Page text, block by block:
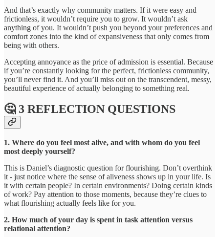
And that’s exactly why community matters. If it were easy and
frictionless, it wouldn’t require you to grow. It wouldn’t ask
anything of you. It wouldn’t push you beyond your preferences and
comfort zones into the kind of expansiveness that only comes from
being with others.
Accepting annoyance as the price of admission is essential. Because
if you’re constantly looking for the perfect, frictionless community,
you’ll never find it. And you’ll miss out on the transcendent, messy,
beautiful experience of actually belonging to something real.
🤔 3 REFLECTION QUESTIONS
1. Where do you feel most alive, and with whom do you feel
most deeply yourself?
This is Daniel’s diagnostic question for flourishing. Don’t overthink
it - just notice where the sense of aliveness shows up in your life. Is
it with certain people? In certain environments? Doing certain kinds
of work? Pay attention to those moments, because they’re clues to
what flourishing actually feels like for you.
2. How much of your day is spent in task attention versus
relational attention?